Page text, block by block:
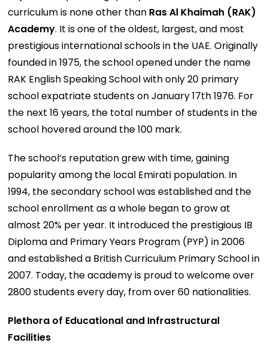
curriculum is none other than Ras Al Khaimah (RAK)
Academy. It is one of the oldest, largest, and most
prestigious international schools in the UAE. Originally
founded in 1975, the school opened under the name
RAK English Speaking School with only 20 primary
school expatriate students on January 17th 1976. For
the next 16 years, the total number of students in the
school hovered around the 100 mark.
The school’s reputation grew with time, gaining
popularity among the local Emirati population. In
1994, the secondary school was established and the
school enrollment as a whole began to grow at
almost 20% per year. It introduced the prestigious IB
Diploma and Primary Years Program (PYP) in 2006
and established a British Curriculum Primary School in
2007. Today, the academy is proud to welcome over
2800 students every day, from over 60 nationalities.
Plethora of Educational and Infrastructural
Facilities